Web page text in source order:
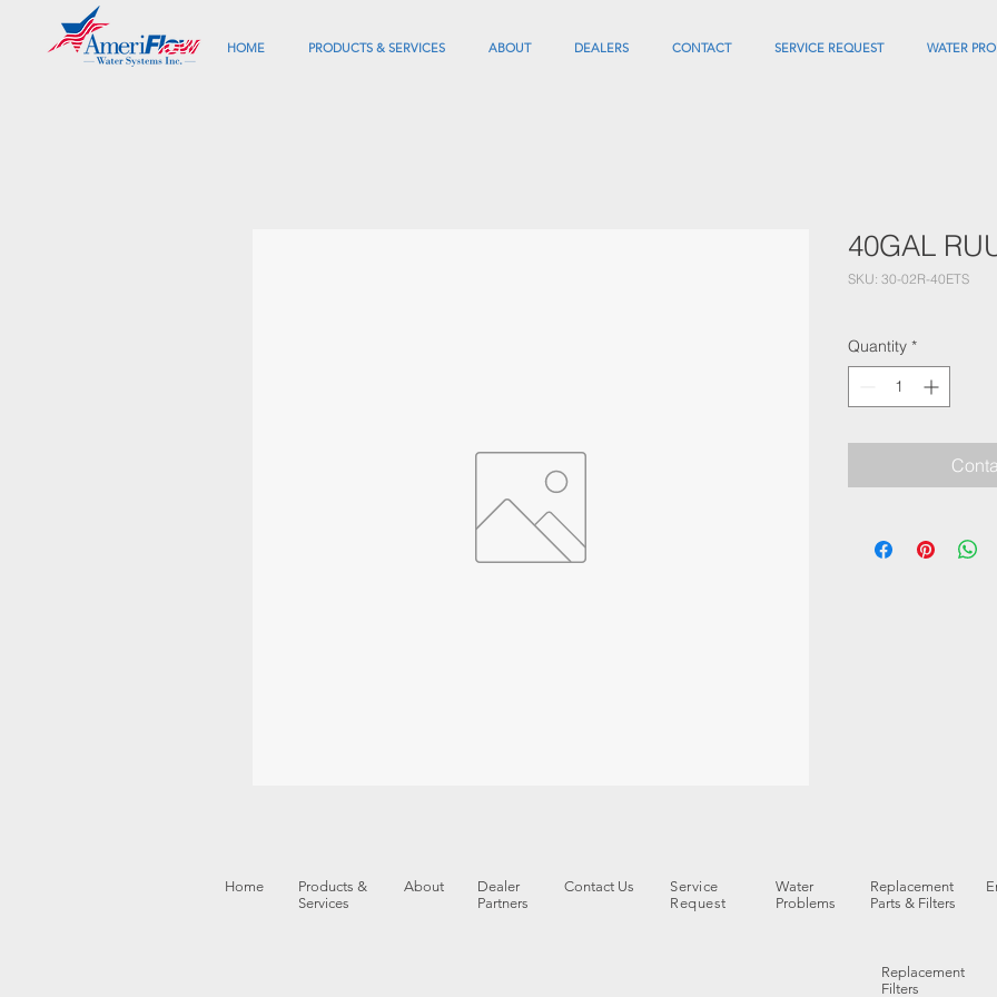
HOME PRODUCTS & SERVICES ABOUT DEALERS CONTACT SERVICE REQUEST WATER
40GAL
SKU: 30-02R-40ETS
Quantity *
Home
Products &
Services
About
Dealer
Partners
Contact Us
Service
Request
Water
Problems
Replacement
Parts & Filters
Replacement
Filters